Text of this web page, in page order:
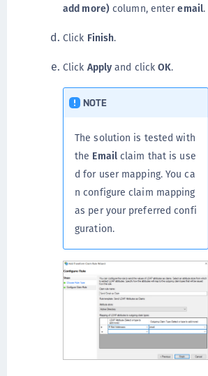
add more)column, enteremail.
Click Finish.
Click Apply and clickOK.
NOTE
The solution is tested with
the Emailclaim that is use
d for user mapping. You ca
n configure claim mapping
as per your preferred confi
guration.